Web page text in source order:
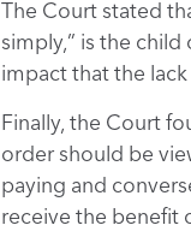
The Court stated
simply,” is the
impact that the
Finally, the Court
order should be
paying and
receive the benefit